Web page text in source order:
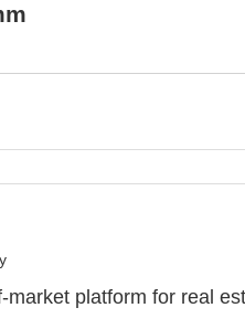
market platform for real